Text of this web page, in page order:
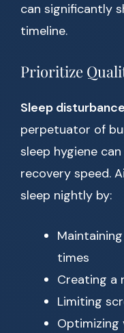
can significantly
timeline.
Prioritize
Sleep
perpetuator of
sleep hygiene
recovery speed.
sleep nightly by:
times
Creating a
Limiting
Optimizing